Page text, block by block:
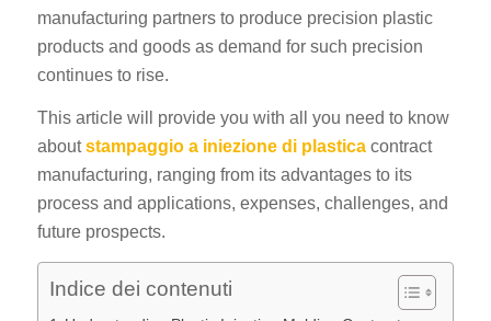
manufacturing partners to produce precision plastic
products and goods as demand for such precision
continues to rise.
This article will provide you with all you need to know
aboutstampaggio a iniezione di plasticacontract
manufacturing, ranging from its advantages to its
process and applications, expenses, challenges, and
future prospects.
Indice dei contenuti